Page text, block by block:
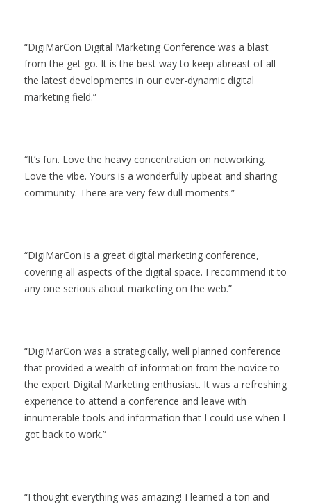
DigiMarCon Digital Marketing Conference was a blast
from the get go. It is the best way to keep abreast of all
the latest developments in our ever-dynamic digital
marketing field.
It’s fun. Love the heavy concentration on networking.
Love the vibe. Yours is a wonderfully upbeat and sharing
community. There are very few dull moments.
DigiMarCon is a great digital marketing conference,
covering all aspects of the digital space. I recommend it to
any one serious about marketing on the web.
DigiMarCon was a strategically, well planned conference
that provided a wealth of information from the novice to
the expert Digital Marketing enthusiast. It was a refreshing
experience to attend a conference and leave with
innumerable tools and information that I could use when I
got back to work.
I thought everything was amazing! I learned a ton and